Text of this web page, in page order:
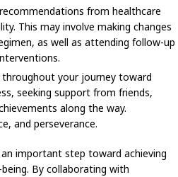
from healthcare
This may involve making changes
as well as attending follow-up
your journey toward
seeking support from friends,
along the way.
and perseverance.
important step toward achieving
By collaborating with